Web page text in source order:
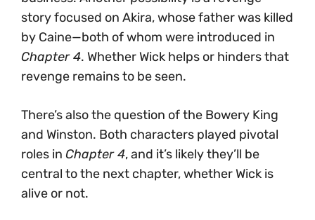
story focused on Akira, whose father was killed
by Caine—both of whom were introduced in
Chapter 4. Whether Wick helps or hinders that
revenge remains to be seen.
There’s also the question of the Bowery King
and Winston. Both characters played pivotal
roles in Chapter 4, and it’s likely they’ll be
central to the next chapter, whether Wick is
alive or not.